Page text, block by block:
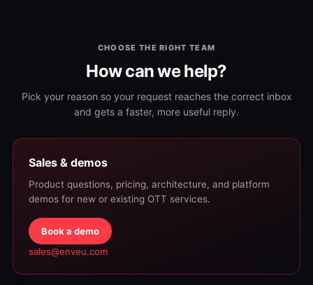
CHOOSE THE RIGHT TEAM
How can we help?
Pick your reason so your request reaches the correct inbox
and gets a faster, more useful reply.
Sales & demos
Product questions, pricing, architecture, and platform
demos for new or existing OTT services.
Book a demo
sales@enveu.com